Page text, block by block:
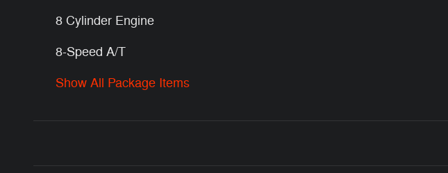
8 Cylinder Engine
8-Speed A/T
Show All Package Items